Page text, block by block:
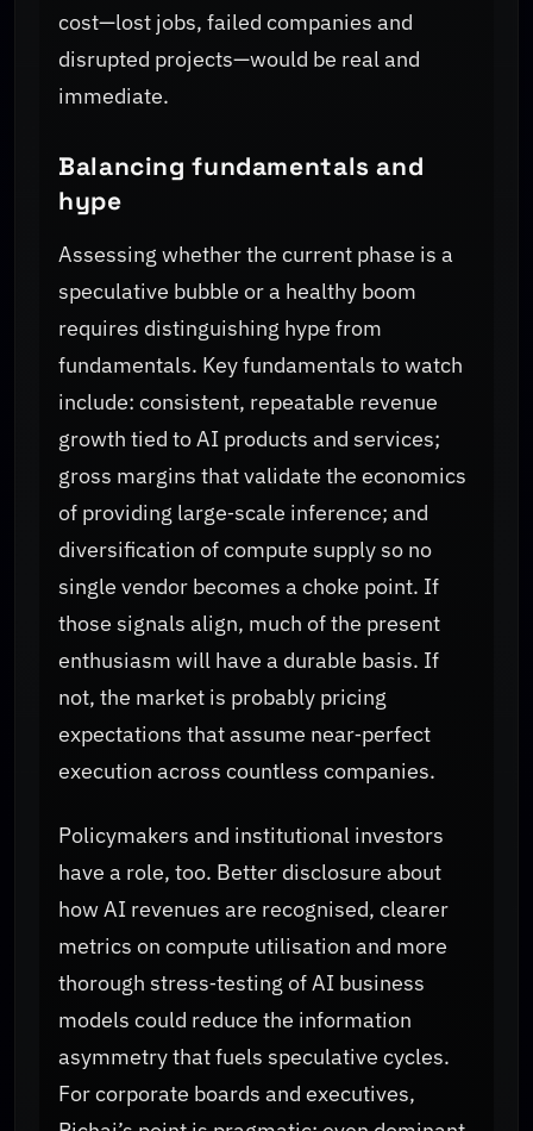
cost—lost jobs, failed companies and
disrupted projects—would be real and
immediate.
Balancing fundamentals and
hype
Assessing whether the current phase is a
speculative bubble or a healthy boom
requires distinguishing hype from
fundamentals. Key fundamentals to watch
include: consistent, repeatable revenue
growth tied to AI products and services;
gross margins that validate the economics
of providing large‑scale inference; and
diversification of compute supply so no
single vendor becomes a choke point. If
those signals align, much of the present
enthusiasm will have a durable basis. If
not, the market is probably pricing
expectations that assume near‑perfect
execution across countless companies.
Policymakers and institutional investors
have a role, too. Better disclosure about
how AI revenues are recognised, clearer
metrics on compute utilisation and more
thorough stress‑testing of AI business
models could reduce the information
asymmetry that fuels speculative cycles.
For corporate boards and executives,